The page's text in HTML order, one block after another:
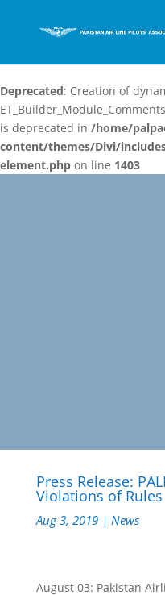
Deprecated: Creation of
is deprecated in /home/
content/themes/Divi/
element.php on line 1403
Press Release:
Violations of Rules
Aug 3, 2019| News
August 03: Pakistan